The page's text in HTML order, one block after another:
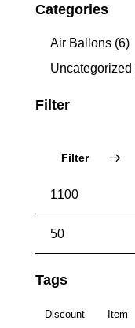
Categories
Air Ballons (6)
Uncategorized
Filter
Filter
Tags
Discount Item